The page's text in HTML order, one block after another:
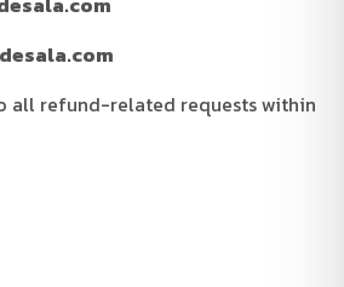
all refund-related requests within